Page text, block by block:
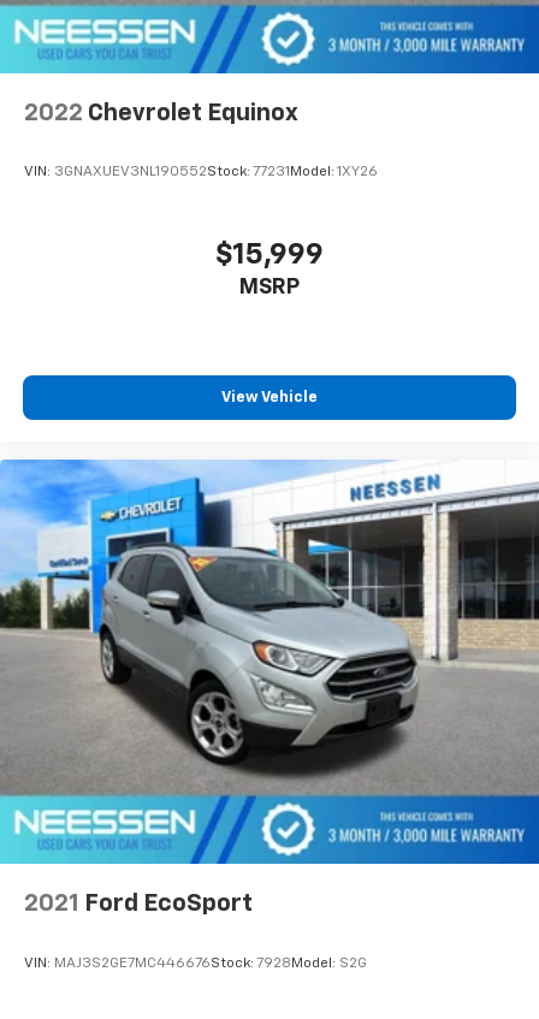
2022 Chevrolet Equinox
VIN: 3GNAXUEV3NL190552Stock: 77231 Model: 1XY26
$15,999
MSRP
View Vehicle
2021 Ford EcoSport
VIN: MAJ3S2GE7MC446676Stock: 7928 Model: S2G